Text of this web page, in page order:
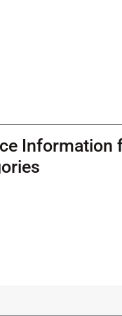
Information